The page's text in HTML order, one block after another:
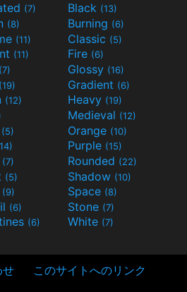
(7) Black (13)
(8) Burning (6)
(11) Classic (5)
(11) Fire (6)
(7) Glossy (16)
(19) Gradient (6)
(12) Heavy (19)
Medieval (12)
(5) Orange (10)
Purple (15)
(7) Rounded (22)
(5) Shadow (10)
(9) Space (8)
(6) Stone (7)
(6) White (7)
せ このサイトへのリンク